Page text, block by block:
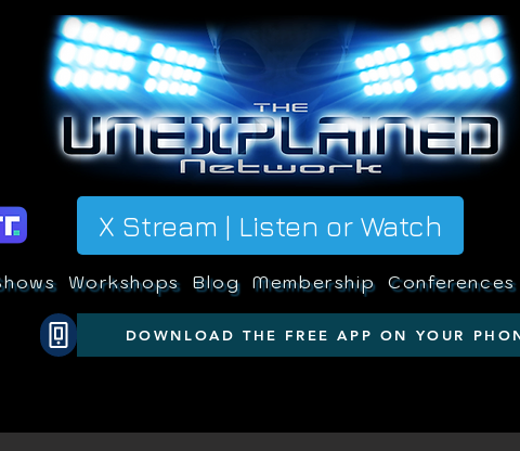
X Stream | Listen or Watch
Workshops Blog Membership Conferences
DOWNLOAD THE FREE APP ON YOUR